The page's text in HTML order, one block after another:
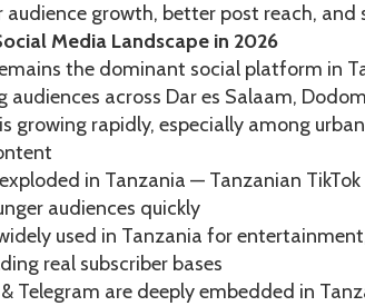
audience growth, better post reach,
Media Landscape in 2026
the dominant social platform in
audiences across Dar es Salaam,
growing rapidly, especially among
exploded in Tanzania — Tanzanian
audiences quickly
widely used in Tanzania for
real subscriber bases
Telegram are deeply embedded in